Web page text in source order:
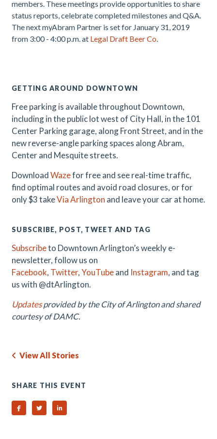
members. These meetings provide opportunities to share
status reports, celebrate completed milestones and Q&A.
The next myAbram Partner is set for January 31, 2019
from 3:00 - 4:00 p.m. at Legal Draft Beer Co.
GETTING AROUND DOWNTOWN
Free parking is available throughout Downtown,
including in the public lot west of City Hall, in the 101
Center Parking garage, along Front Street, and in the
new reverse-angle parking spaces along Abram,
Center and Mesquite streets.
DownloadWazefor free and see real-time traffic,
find optimal routes and avoid road closures, or for
only $3 takeVia Arlington and leave your car at home.
SUBSCRIBE, POST, TWEET AND TAG
Subscribeto Downtown Arlington’s weekly e-
newsletter, follow us on
Facebook, Twitter,YouTubeand Instagram, and tag
us with @dtArlington.
Updatesprovided by the City of Arlington and shared
courtesy of DAMC.
View All Stories
SHARE THIS EVENT
Share on Facebook
Share on TwitterShare on Linked In